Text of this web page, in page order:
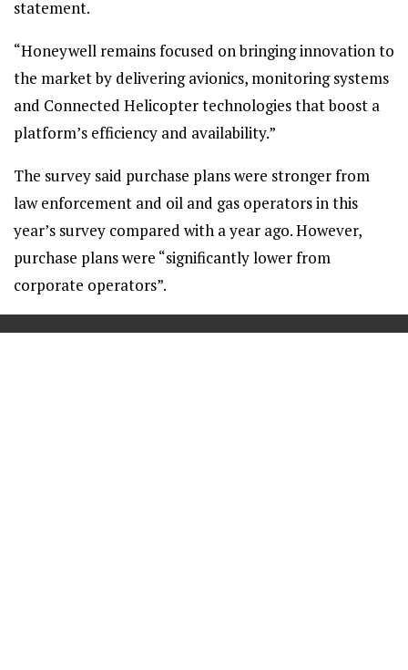
statement.
“Honeywell remains focused on bringing innovation to
the market by delivering avionics, monitoring systems
and Connected Helicopter technologies that boost a
platform’s efficiency and availability.”
The survey said purchase plans were stronger from
law enforcement and oil and gas operators in this
year’s survey compared with a year ago. However,
purchase plans were “significantly lower from
corporate operators”.